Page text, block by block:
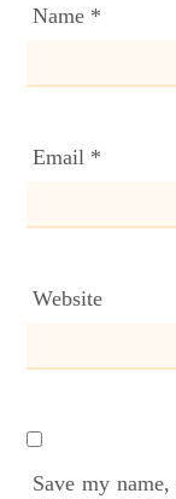
Name *
Email *
Website
Save my